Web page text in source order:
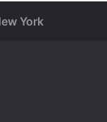
York